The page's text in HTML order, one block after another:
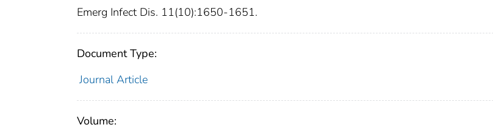
Emerg Infect Dis. 11(10):1650-1651.
Document Type:
Journal Article
Volume: